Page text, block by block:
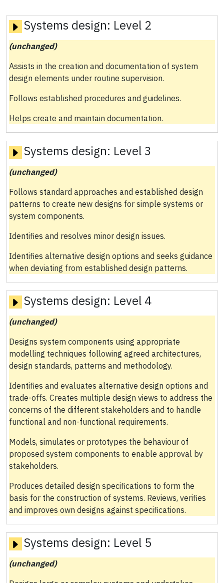
Systems design: Level 2
(unchanged)
Assists in the creation and documentation of system
design elements under routine supervision.
Follows established procedures and guidelines.
Helps create and maintain documentation.
Systems design: Level 3
(unchanged)
Follows standard approaches and established design
patterns to create new designs for simple systems or
system components.
Identifies and resolves minor design issues.
Identifies alternative design options and seeks guidance
when deviating from established design patterns.
Systems design: Level 4
(unchanged)
Designs system components using appropriate
modelling techniques following agreed architectures,
design standards, patterns and methodology.
Identifies and evaluates alternative design options and
trade-offs. Creates multiple design views to address the
concerns of the different stakeholders and to handle
functional and non-functional requirements.
Models, simulates or prototypes the behaviour of
proposed system components to enable approval by
stakeholders.
Produces detailed design specifications to form the
basis for the construction of systems. Reviews, verifies
and improves own designs against specifications.
Systems design: Level 5
(unchanged)